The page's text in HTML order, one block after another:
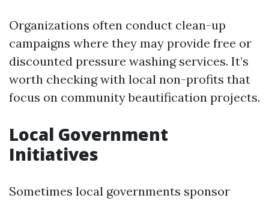
Organizations often conduct clean-up
campaigns where they may provide free or
discounted pressure washing services. It’s
worth checking with local non-profits that
focus on community beautification projects.
Local Government
Initiatives
Sometimes local governments sponsor